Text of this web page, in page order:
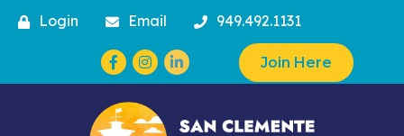
Login Email 949.492.1131
Facebook
Instagram Join Here